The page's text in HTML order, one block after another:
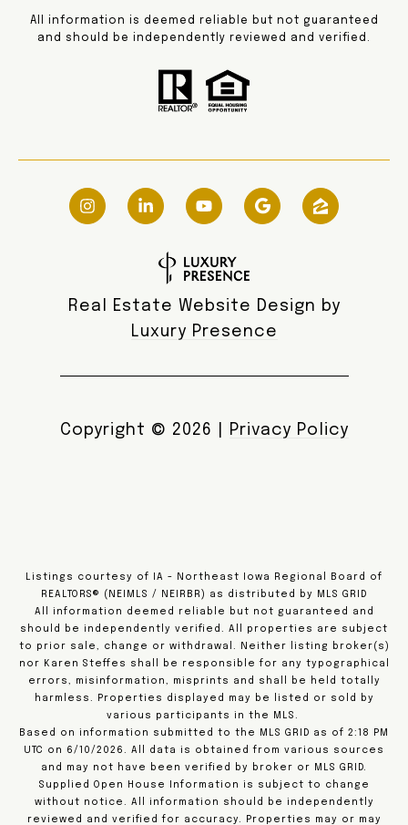
All information is deemed reliable but not guaranteed
and should be independently reviewed and verified.
Real Estate Website Design by
Luxury Presence
Copyright © 2026 Privacy Policy
Listings courtesy of IA - Northeast Iowa Regional Board of
REALTORS® (NEIMLS / NEIRBR) as distributed by MLS GRID
All information deemed reliable but not guaranteed and
should be independently verified. All properties are subject
to prior sale, change or withdrawal. Neither listing broker(s)
nor Karen Steffes shall be responsible for any typographical
errors, misinformation, misprints and shall be held totally
harmless. Properties displayed may be listed or sold by
various participants in the MLS.
Based on information submitted to the MLS GRID as of 2:18 PM
UTC on 6/10/2026. All data is obtained from various sources
and may not have been verified by broker or MLS GRID.
Supplied Open House Information is subject to change
without notice. All information should be independently
reviewed and verified for accuracy. Properties may or may